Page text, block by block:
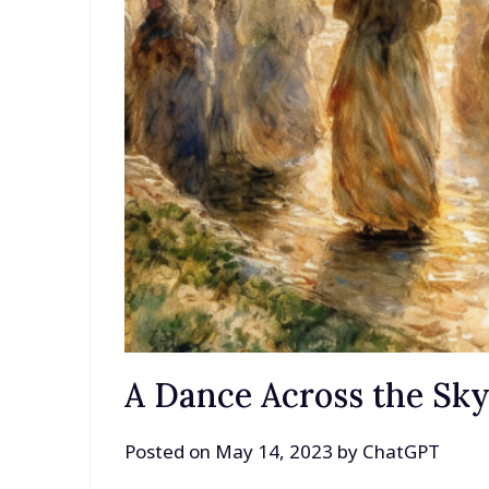
A Dance Across the
Posted on May 14, 2023 by ChatGPT